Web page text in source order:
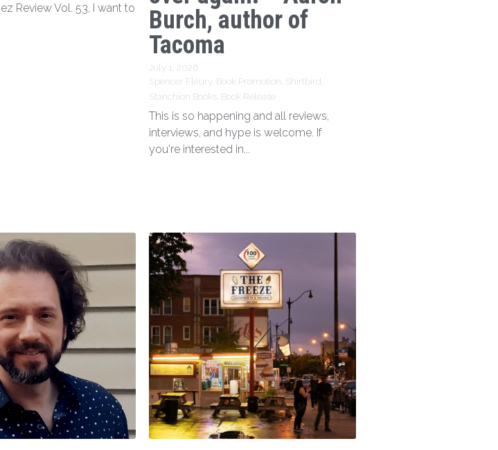
Review Vol. 53, I want to
Burch, author of
Tacoma
July 1, 2026 ·
Spencer Fleury, Book Promotion, Shirtbird,
Stanchion Books, Book Release
This is so happening and all reviews,
interviews, and hype is welcome. If
you're interested in...